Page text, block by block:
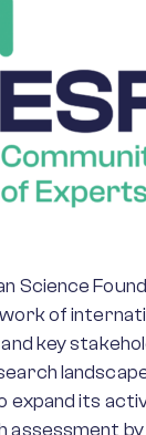
Science
of
key
expand its
assessment